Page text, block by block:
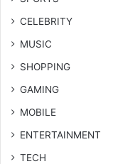
CELEBRITY
MUSIC
SHOPPING
GAMING
MOBILE
ENTERTAINMENT
TECH